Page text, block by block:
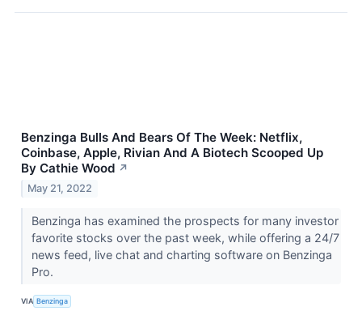
Benzinga Bulls And Bears Of The Week: Netflix,
Coinbase, Apple, Rivian And A Biotech Scooped Up
By Cathie Wood ↗
May 21, 2022
Benzinga has examined the prospects for many investor
favorite stocks over the past week, while offering a 24/7
news feed, live chat and charting software on Benzinga
Pro.
VIA Benzinga